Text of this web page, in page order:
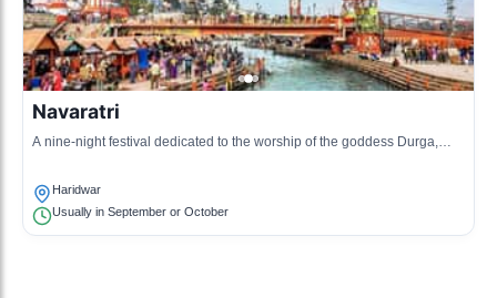
Navaratri
A nine-night festival dedicated to the worship of the goddess Durga,
Haridwar
Usually in September or October